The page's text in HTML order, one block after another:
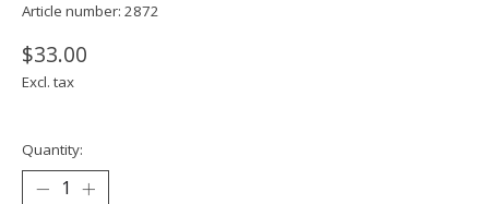
Article number: 2872
$33.00
Excl. tax
Quantity: